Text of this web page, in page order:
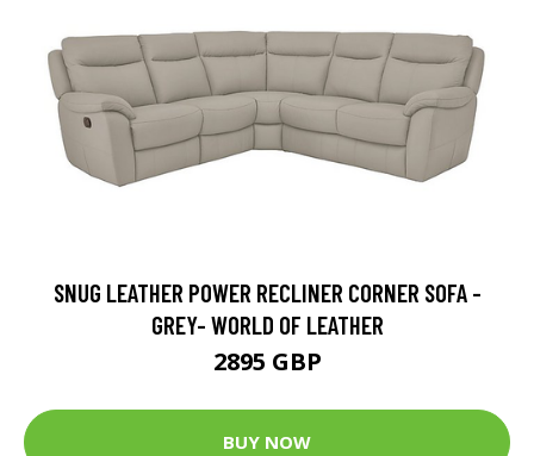
SNUG LEATHER POWER RECLINER CORNER SOFA -
GREY- WORLD OF LEATHER
2895 GBP
BUY NOW